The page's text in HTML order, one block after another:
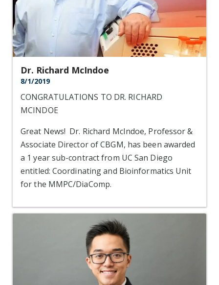
Dr. Richard McIndoe
8/1/2019
CONGRATULATIONS TO DR. RICHARD
MCINDOE
Great News! Dr. Richard McIndoe, Professor &
Associate Director of CBGM, has been awarded
a 1 year sub-contract from UC San Diego
entitled: Coordinating and Bioinformatics Unit
for the MMPC/DiaComp.